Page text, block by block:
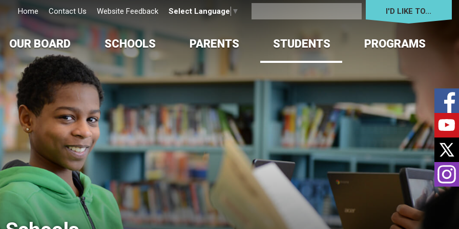
Home Contact Us Website Feedback Select Language ▼ I'D LIKE TO...
OUR BOARD SCHOOLS PARENTS STUDENTS PROGRAMS